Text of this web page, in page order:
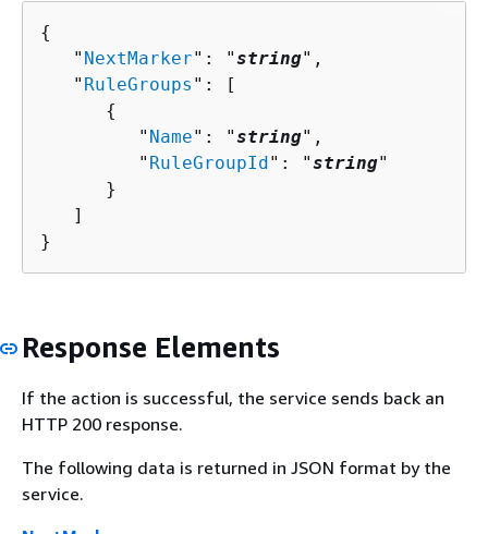
{
   "
NextMarker": "string",
   "
RuleGroups ": [
{
         "
Name": "string",
         "
RuleGroupId": "string"
      }
   ]
}
Response Elements
If the action is successful, the service sends back an
HTTP 200 response.
The following data is returned in JSON format by the
service.